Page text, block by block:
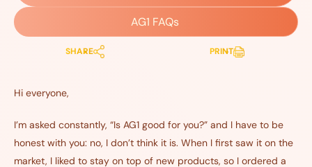
AG1 FAQs
SHARE PRINT
Hi everyone,
I’m asked constantly, “Is AG1 good for you?” and I have to be
honest with you: no, I don’t think it is. When I first saw it on the
market, I liked to stay on top of new products, so I ordered a